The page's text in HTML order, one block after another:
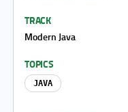
TRACK
Modern Java
TOPICS
JAVA